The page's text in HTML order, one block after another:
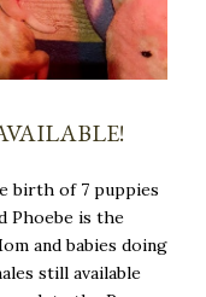
birth of 7 puppies
Phoebe is the
and babies doing
still available